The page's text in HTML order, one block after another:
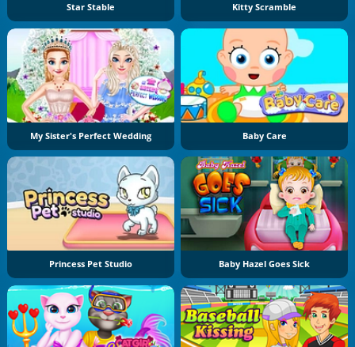
Star Stable Kitty Scramble
My Sister's Perfect Wedding Baby Care
Princess Pet Studio Baby Hazel Goes Sick